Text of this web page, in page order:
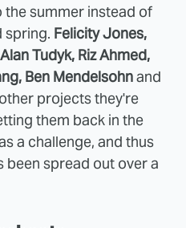
summer instead of
spring. Felicity Jones,
Tudyk, Riz Ahmed,
Ben Mendelsohnand
projects they're
them back in the
a challenge, and thus
been spread out over a